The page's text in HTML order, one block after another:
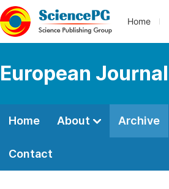
Home
European
Home About Archive
Contact